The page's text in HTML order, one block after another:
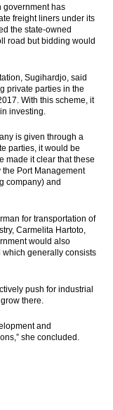
government has
freight liners under its
the state-owned
road but bidding would
Sugihardjo, said
private parties in the
With this scheme, it
investing.
is given through a
parties, it would be
made it clear that these
Port Management
company) and
for transportation of
Carmelita Hartoto,
would also
generally consists
push for industrial
there.
and
she concluded.